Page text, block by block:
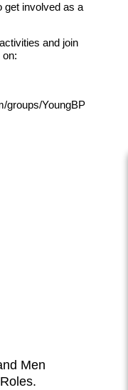
get involved as a
and join
on:
groups/YoungBP
Men